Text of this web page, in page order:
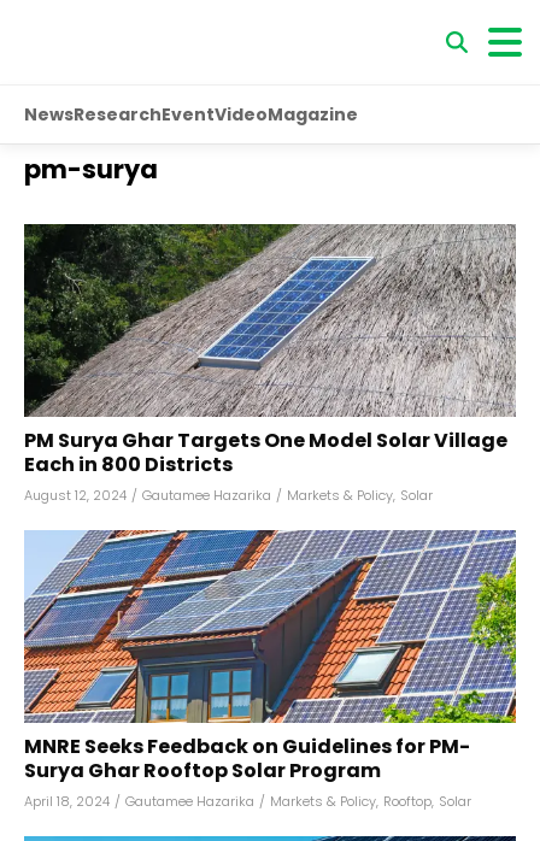
NewsResearchEventVideoMagazine
pm-surya
PM Surya Ghar Targets One Model Solar Village
Each in 800 Districts
August 12, 2024 / Gautamee Hazarika / Markets & Policy, Solar
MNRE Seeks Feedback on Guidelines for PM-
Surya Ghar Rooftop Solar Program
April 18, 2024 / Gautamee Hazarika / Markets & Policy, Rooftop, Solar